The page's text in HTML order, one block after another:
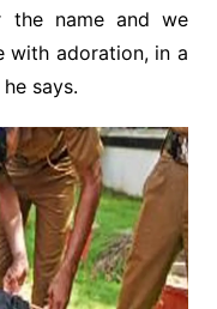
the name and we
with adoration, in a
says.